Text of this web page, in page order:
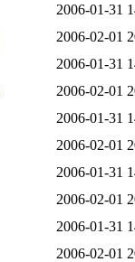
2006-01-31
2006-02-01
2006-01-31
2006-02-01
2006-01-31
2006-02-01
2006-01-31
2006-02-01
2006-01-31
2006-02-01